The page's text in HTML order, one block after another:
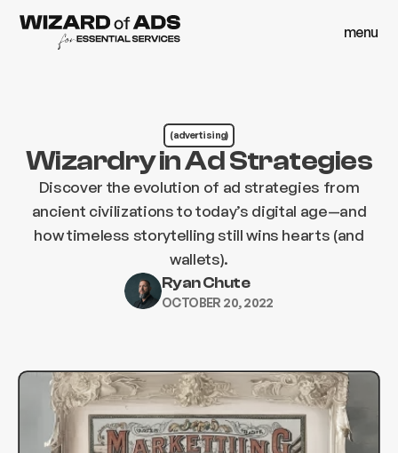
menu
(advertising)
Wizardry in Ad Strategies
Discover the evolution of ad strategies from
ancient civilizations to today’s digital age—and
how timeless storytelling still wins hearts (and
wallets).
Ryan Chute
OCTOBER 20, 2022